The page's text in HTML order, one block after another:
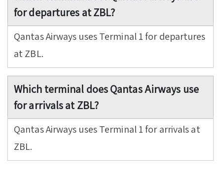
for departures at ZBL?
Qantas Airways uses Terminal 1 for departures
at ZBL.
Which terminal does Qantas Airways use
for arrivals at ZBL?
Qantas Airways uses Terminal 1 for arrivals at
ZBL.